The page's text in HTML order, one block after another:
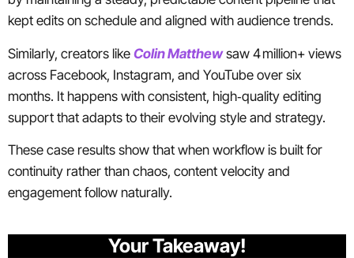
kept edits on schedule and aligned with audience trends.
Similarly, creators like Colin Matthewsaw 4 million+ views
across Facebook, Instagram, and YouTube over six
months. It happens with consistent, high‑quality editing
support that adapts to their evolving style and strategy.
These case results show that when workflow is built for
continuity rather than chaos, content velocity and
engagement follow naturally.
Your Takeaway!